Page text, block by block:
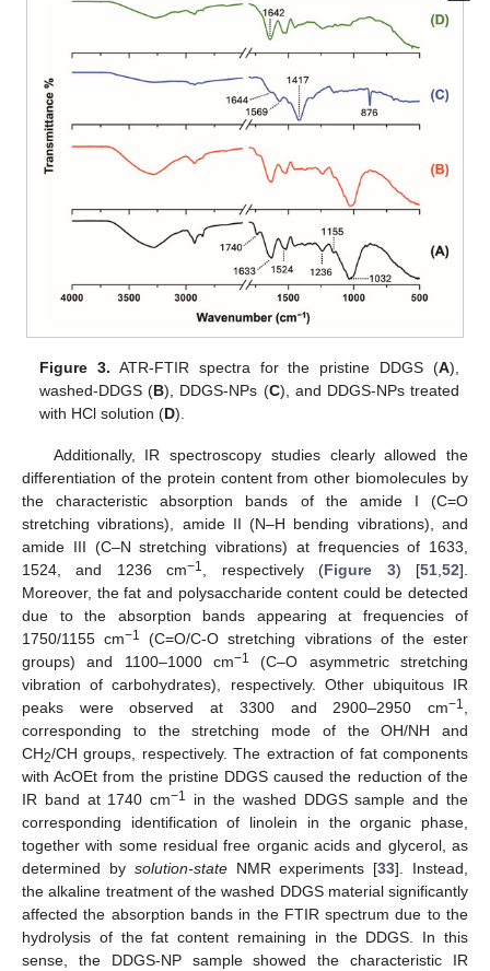
Figure 3. ATR-FTIR spectra for the pristine DDGS (A),
washed-DDGS (B), DDGS-NPs (C), and DDGS-NPs treated
with HCl solution (D).
Additionally, IR spectroscopy studies clearly allowed the
differentiation of the protein content from other biomolecules by
the characteristic absorption bands of the amide I (C=O
stretching vibrations), amide II (N–H bending vibrations), and
amide III (C–N stretching vibrations) at frequencies of 1633,
1524, and 1236 cm−1, respectively (Figure 3) [51,52].
Moreover, the fat and polysaccharide content could be detected
due to the absorption bands appearing at frequencies of
1750/1155 cm−1
(C=O/C-O stretching vibrations of the ester
groups) and 1100–1000 cm−1
(C–O asymmetric stretching
vibration of carbohydrates), respectively. Other ubiquitous IR
peaks were observed at 3300 and 2900–2950 cm−1,
corresponding to the stretching mode of the OH/NH and
CH2/CH groups, respectively. The extraction of fat components
with AcOEt from the pristine DDGS caused the reduction of the
IR band at 1740 cm−1
in the washed DDGS sample and the
corresponding identification of linolein in the organic phase,
together with some residual free organic acids and glycerol, as
determined by solution-stateNMR experiments [33]. Instead,
the alkaline treatment of the washed DDGS material significantly
affected the absorption bands in the FTIR spectrum due to the
hydrolysis of the fat content remaining in the DDGS. In this
sense, the DDGS-NP sample showed the characteristic IR